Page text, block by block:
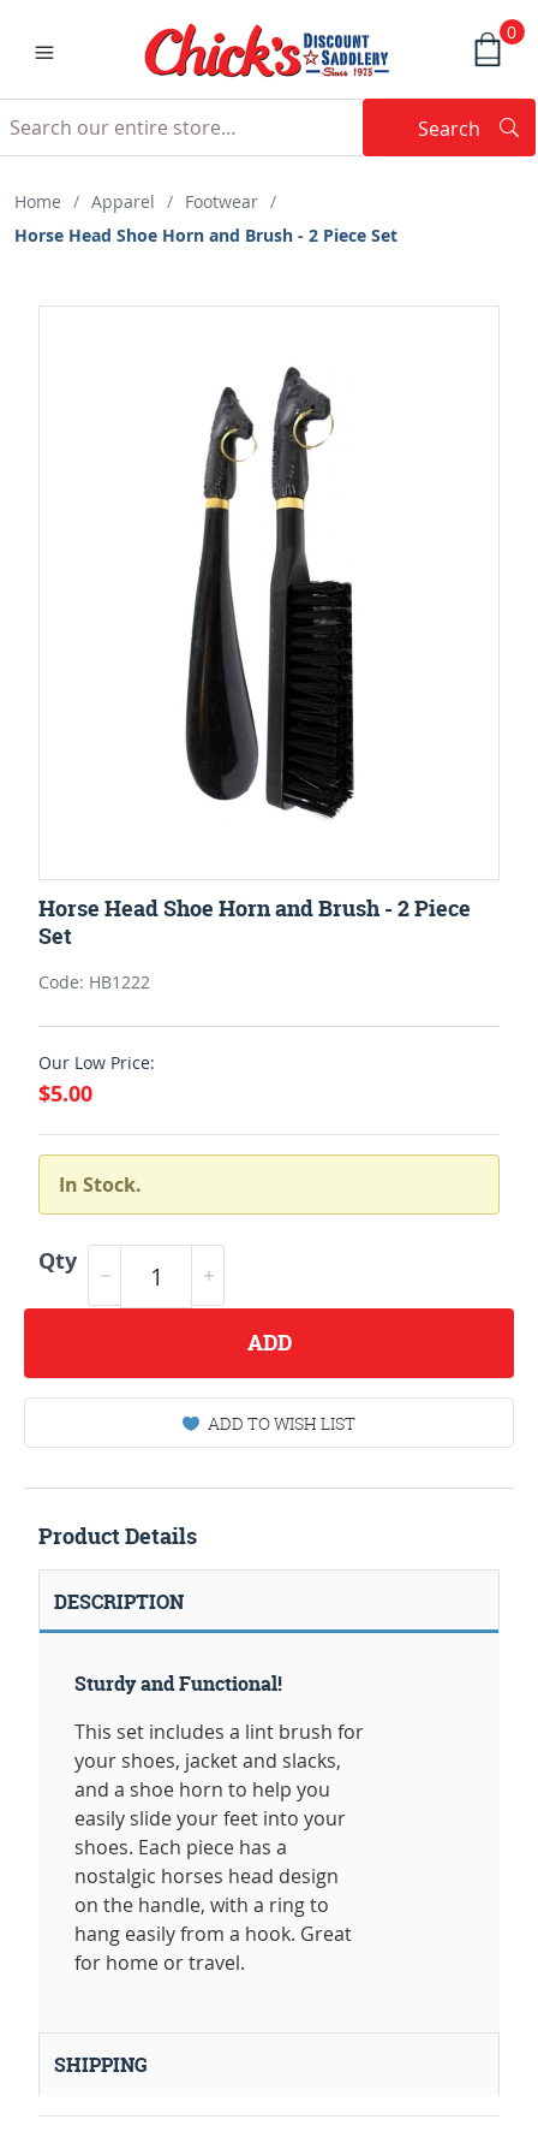
0
Search
Home / Apparel / Footwear /
Horse Head Shoe Horn and Brush - 2 Piece Set
Horse Head Shoe Horn and Brush - 2 Piece
Set
Code: HB1222
Our Low Price:
$5.00
In Stock.
Qty
ADD
ADD TO WISH LIST
Product Details
DESCRIPTION
Sturdy and Functional!
This set includes a lint brush for
your shoes, jacket and slacks,
and a shoe horn to help you
easily slide your feet into your
shoes. Each piece has a
nostalgic horses head design
on the handle, with a ring to
hang easily from a hook. Great
for home or travel.
SHIPPING